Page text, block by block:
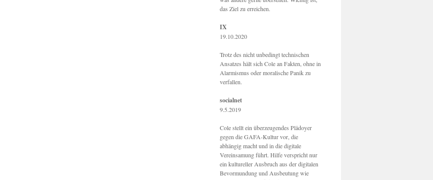
das Ziel zu erreichen.
IX
19.10.2020
Trotz des nicht unbedingt technischen
Ansatzes hält sich Cole an Fakten, ohne in
Alarmismus oder moralische Panik zu
verfallen.
socialnet
9.5.2019
Cole stellt ein überzeugendes Plädoyer
gegen die GAFA-Kultur vor, die
abhängig macht und in die digitale
Vereinsamung führt. Hilfe verspricht nur
ein kultureller Ausbruch aus der digitalen
Bevormundung und Ausbeutung wie